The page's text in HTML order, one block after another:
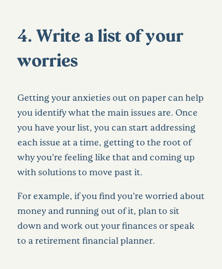
4. Write a list of your
worries
Getting your anxieties out on paper can help
you identify what the main issues are. Once
you have your list, you can start addressing
each issue at a time, getting to the root of
why you’re feeling like that and coming up
with solutions to move past it.
For example, if you find you’re worried about
money and running out of it, plan to sit
down and work out your finances or speak
to a retirement financial planner.